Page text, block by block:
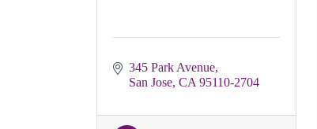
345 Park Avenue
San Jose CA 95110-2704